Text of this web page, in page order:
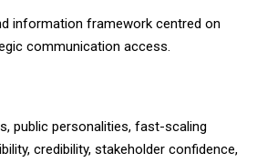
information framework centred on
communication access.
public personalities, fast-scaling
credibility, stakeholder confidence,